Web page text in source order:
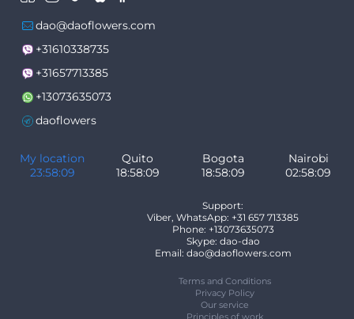
dao@daoflowers.com
+31610338735
+31657713385
+13073635073
daoflowers
My location
23:58:09
Quito
18:58:09
Bogota
18:58:09
Nairobi
02:58:09
Support:
Viber, WhatsApp: +31 657 713385
Phone: +13073635073
Skype: dao-dao
Email: dao@daoflowers.com
Terms and Conditions
Privacy Policy
Our service
Principles of work